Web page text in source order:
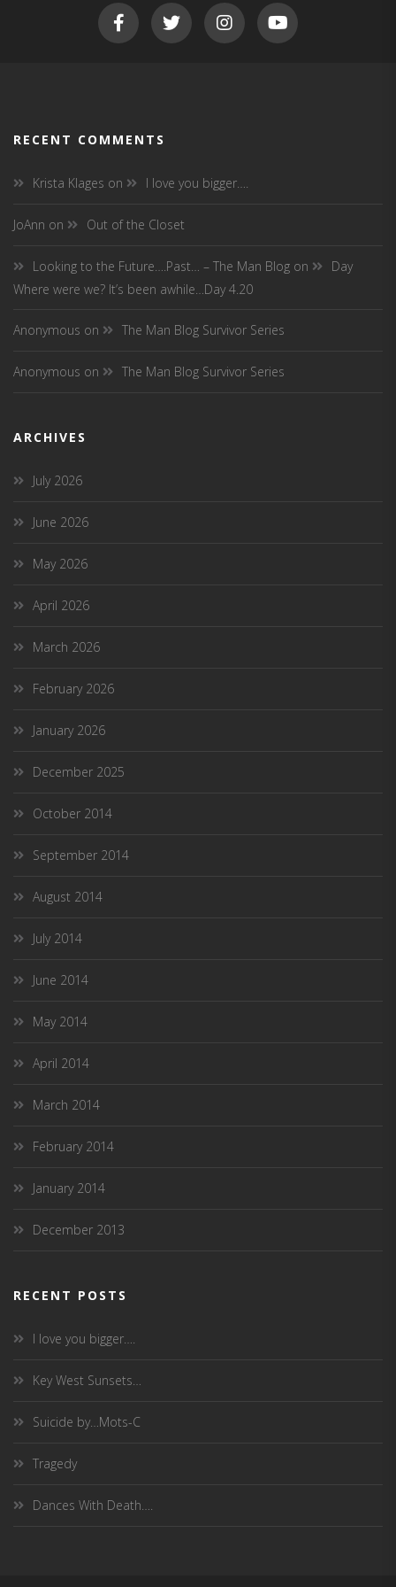
RECENT COMMENTS
Krista Klages on I love you bigger….
JoAnn on Out of the Closet
Looking to the Future….Past… – The Man Blog on
Day
Where were we? It’s been awhile…Day 4.20
Anonymous on The Man Blog Survivor Series
Anonymous on The Man Blog Survivor Series
ARCHIVES
July 2026
June 2026
May 2026
April 2026
March 2026
February 2026
January 2026
December 2025
October 2014
September 2014
August 2014
July 2014
June 2014
May 2014
April 2014
March 2014
February 2014
January 2014
December 2013
RECENT POSTS
I love you bigger….
Key West Sunsets…
Suicide by…Mots-C
Tragedy
Dances With Death….